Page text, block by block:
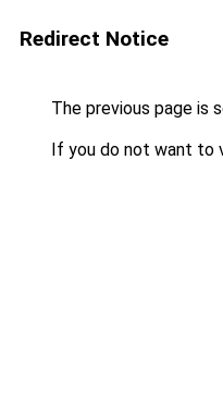
Redirect Notice
The previous page is
If you do not want to